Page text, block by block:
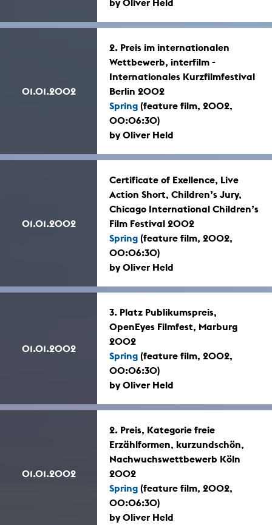
by Oliver Held
01.01.2002
2. Preis im internationalen
Wettbewerb, interfilm -
Internationales Kurzfilmfestival
Berlin 2002
Spring (feature film, 2002,
00:06:30)
by Oliver Held
01.01.2002
Certificate of Exellence, Live
Action Short, Children’s Jury,
Chicago International Children’s
Film Festival 2002
Spring (feature film, 2002,
00:06:30)
by Oliver Held
01.01.2002
3. Platz Publikumspreis,
OpenEyes Filmfest, Marburg
2002
Spring (feature film, 2002,
00:06:30)
by Oliver Held
01.01.2002
2. Preis, Kategorie freie
Erzählformen, kurzundschön,
Nachwuchswettbewerb Köln
2002
Spring (feature film, 2002,
00:06:30)
by Oliver Held